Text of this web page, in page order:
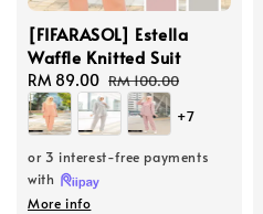
[FIFARASOL] Estella
Waffle Knitted Suit
Sale
price
RM 89.00 Regular
price
RM 100.00
+7
or 3 interest-free payments
with
More info